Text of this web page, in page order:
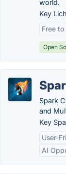
world.
Key
Free to
Open
Spark
and
Key
User-
AI